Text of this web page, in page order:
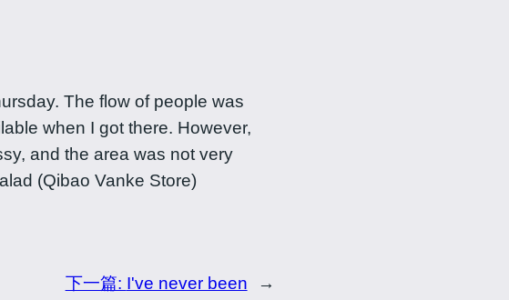
The flow of people was
when I got there. However,
and the area was not very
(Qibao Vanke Store)
下一篇: I've never been →